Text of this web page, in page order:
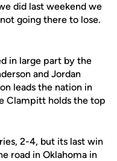
did last weekend we
going there to lose.
in large part by the
and Jordan
leads the nation in
Clampitt holds the top
2-4, but its last win
road in Oklahoma in